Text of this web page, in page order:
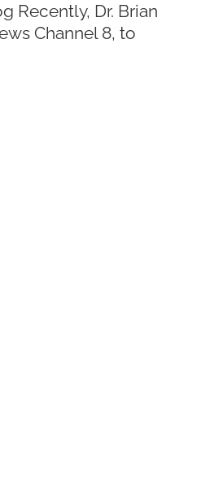
Recently, Dr. Brian
Channel 8, to